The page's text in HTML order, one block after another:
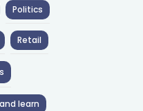
Politics
Retail
learn